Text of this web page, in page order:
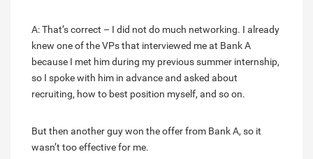
A: That’s correct – I did not do much networking. I already
knew one of the VPs that interviewed me at Bank A
because I met him during my previous summer internship,
so I spoke with him in advance and asked about
recruiting, how to best position myself, and so on.
But then another guy won the offer from Bank A, so it
wasn’t too effective for me.